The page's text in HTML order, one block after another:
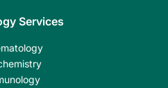
Services